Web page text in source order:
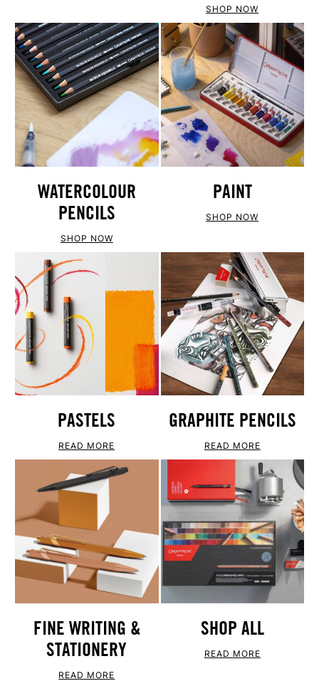
SHOP NOW
WATERCOLOUR
PENCILS
SHOP NOW
PAINT
SHOP NOW
PASTELS
READ MORE
GRAPHITE PENCILS
READ MORE
FINE WRITING &
STATIONERY
READ MORE
SHOP ALL
READ MORE